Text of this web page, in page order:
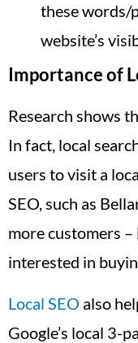
these words/
website’s
Importance of
Research shows
In fact, local
users to visit a
SEO, such as
more customers
interested in
Local SEO also
Google’s local 3-